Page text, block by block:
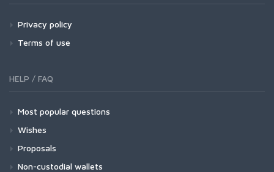
Privacy policy
Terms of use
HELP / FAQ
Most popular questions
Wishes
Proposals
Non-custodial wallets